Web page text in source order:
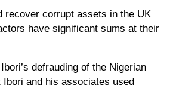
recover corrupt assets in the UK
have significant sums at their
defrauding of the Nigerian
Ibori and his associates used